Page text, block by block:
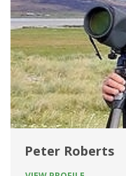
Peter Roberts